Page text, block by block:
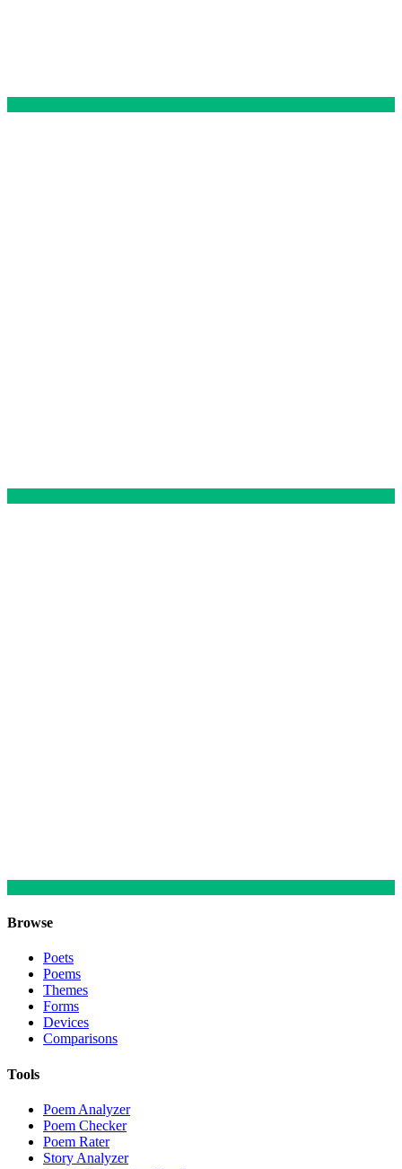
Browse
Poets
Poems
Themes
Forms
Devices
Comparisons
Tools
Poem Analyzer
Poem Checker
Poem Rater
Story Analyzer